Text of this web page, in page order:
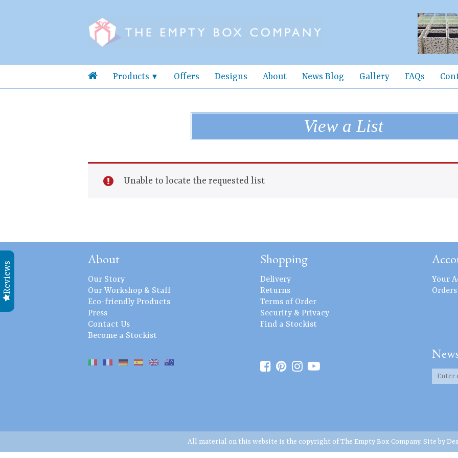
Products Offers Designs About News Blog Gallery FAQs
View a List
Unable to locate the requested list
About
Our Story
Our Workshop & Staff
Eco-friendly Products
Press
Contact Us
Become a Stockist
Shopping
Delivery
Returns
Terms of Order
Security & Privacy
Find a Stockist
Your
Orders
All material on this website is the copyright of The Empty Box Company. Site by
Reviews